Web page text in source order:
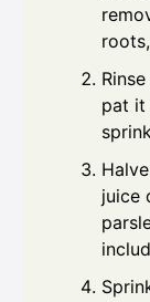
pat it
juice